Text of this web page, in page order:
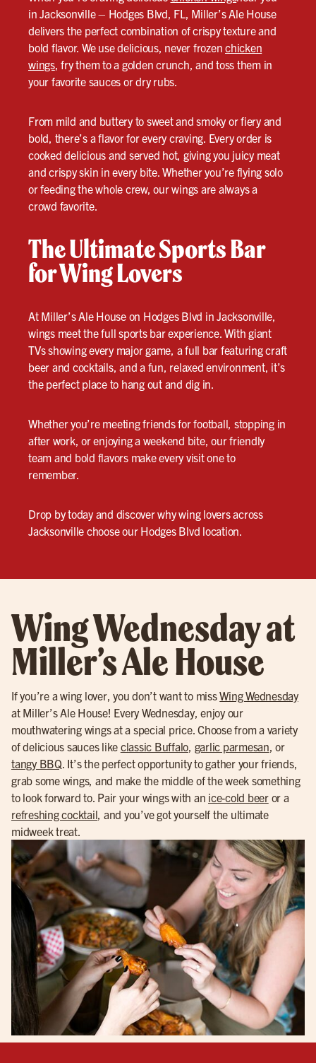
in Jacksonville – Hodges Blvd, FL, Miller’s Ale House
delivers the perfect combination of crispy texture and
bold flavor. We use delicious, never frozen chicken
wings, fry them to a golden crunch, and toss them in
your favorite sauces or dry rubs.
From mild and buttery to sweet and smoky or fiery and
bold, there’s a flavor for every craving. Every order is
cooked delicious and served hot, giving you juicy meat
and crispy skin in every bite. Whether you’re flying solo
or feeding the whole crew, our wings are always a
crowd favorite.
The Ultimate Sports Bar
for Wing Lovers
At Miller’s Ale House on Hodges Blvd in Jacksonville,
wings meet the full sports bar experience. With giant
TVs showing every major game, a full bar featuring craft
beer and cocktails, and a fun, relaxed environment, it’s
the perfect place to hang out and dig in.
Whether you’re meeting friends for football, stopping in
after work, or enjoying a weekend bite, our friendly
team and bold flavors make every visit one to
remember.
Drop by today and discover why wing lovers across
Jacksonville choose our Hodges Blvd location.
Wing Wednesday at
Miller’s Ale House
If you’re a wing lover, you don’t want to missWing Wednesday
at Miller’s Ale House! Every Wednesday, enjoy our
mouthwatering wings at a special price. Choose from a variety
of delicious sauces like classic Buffalo garlic parmesan , or
tangy BBQ . It’s the perfect opportunity to gather your friends,
grab some wings, and make the middle of the week something
to look forward to. Pair your wings with an ice-cold beeror a
refreshing cocktail , and you’ve got yourself the ultimate
midweek treat.